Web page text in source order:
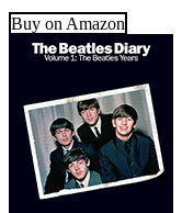
Buy on Amazon